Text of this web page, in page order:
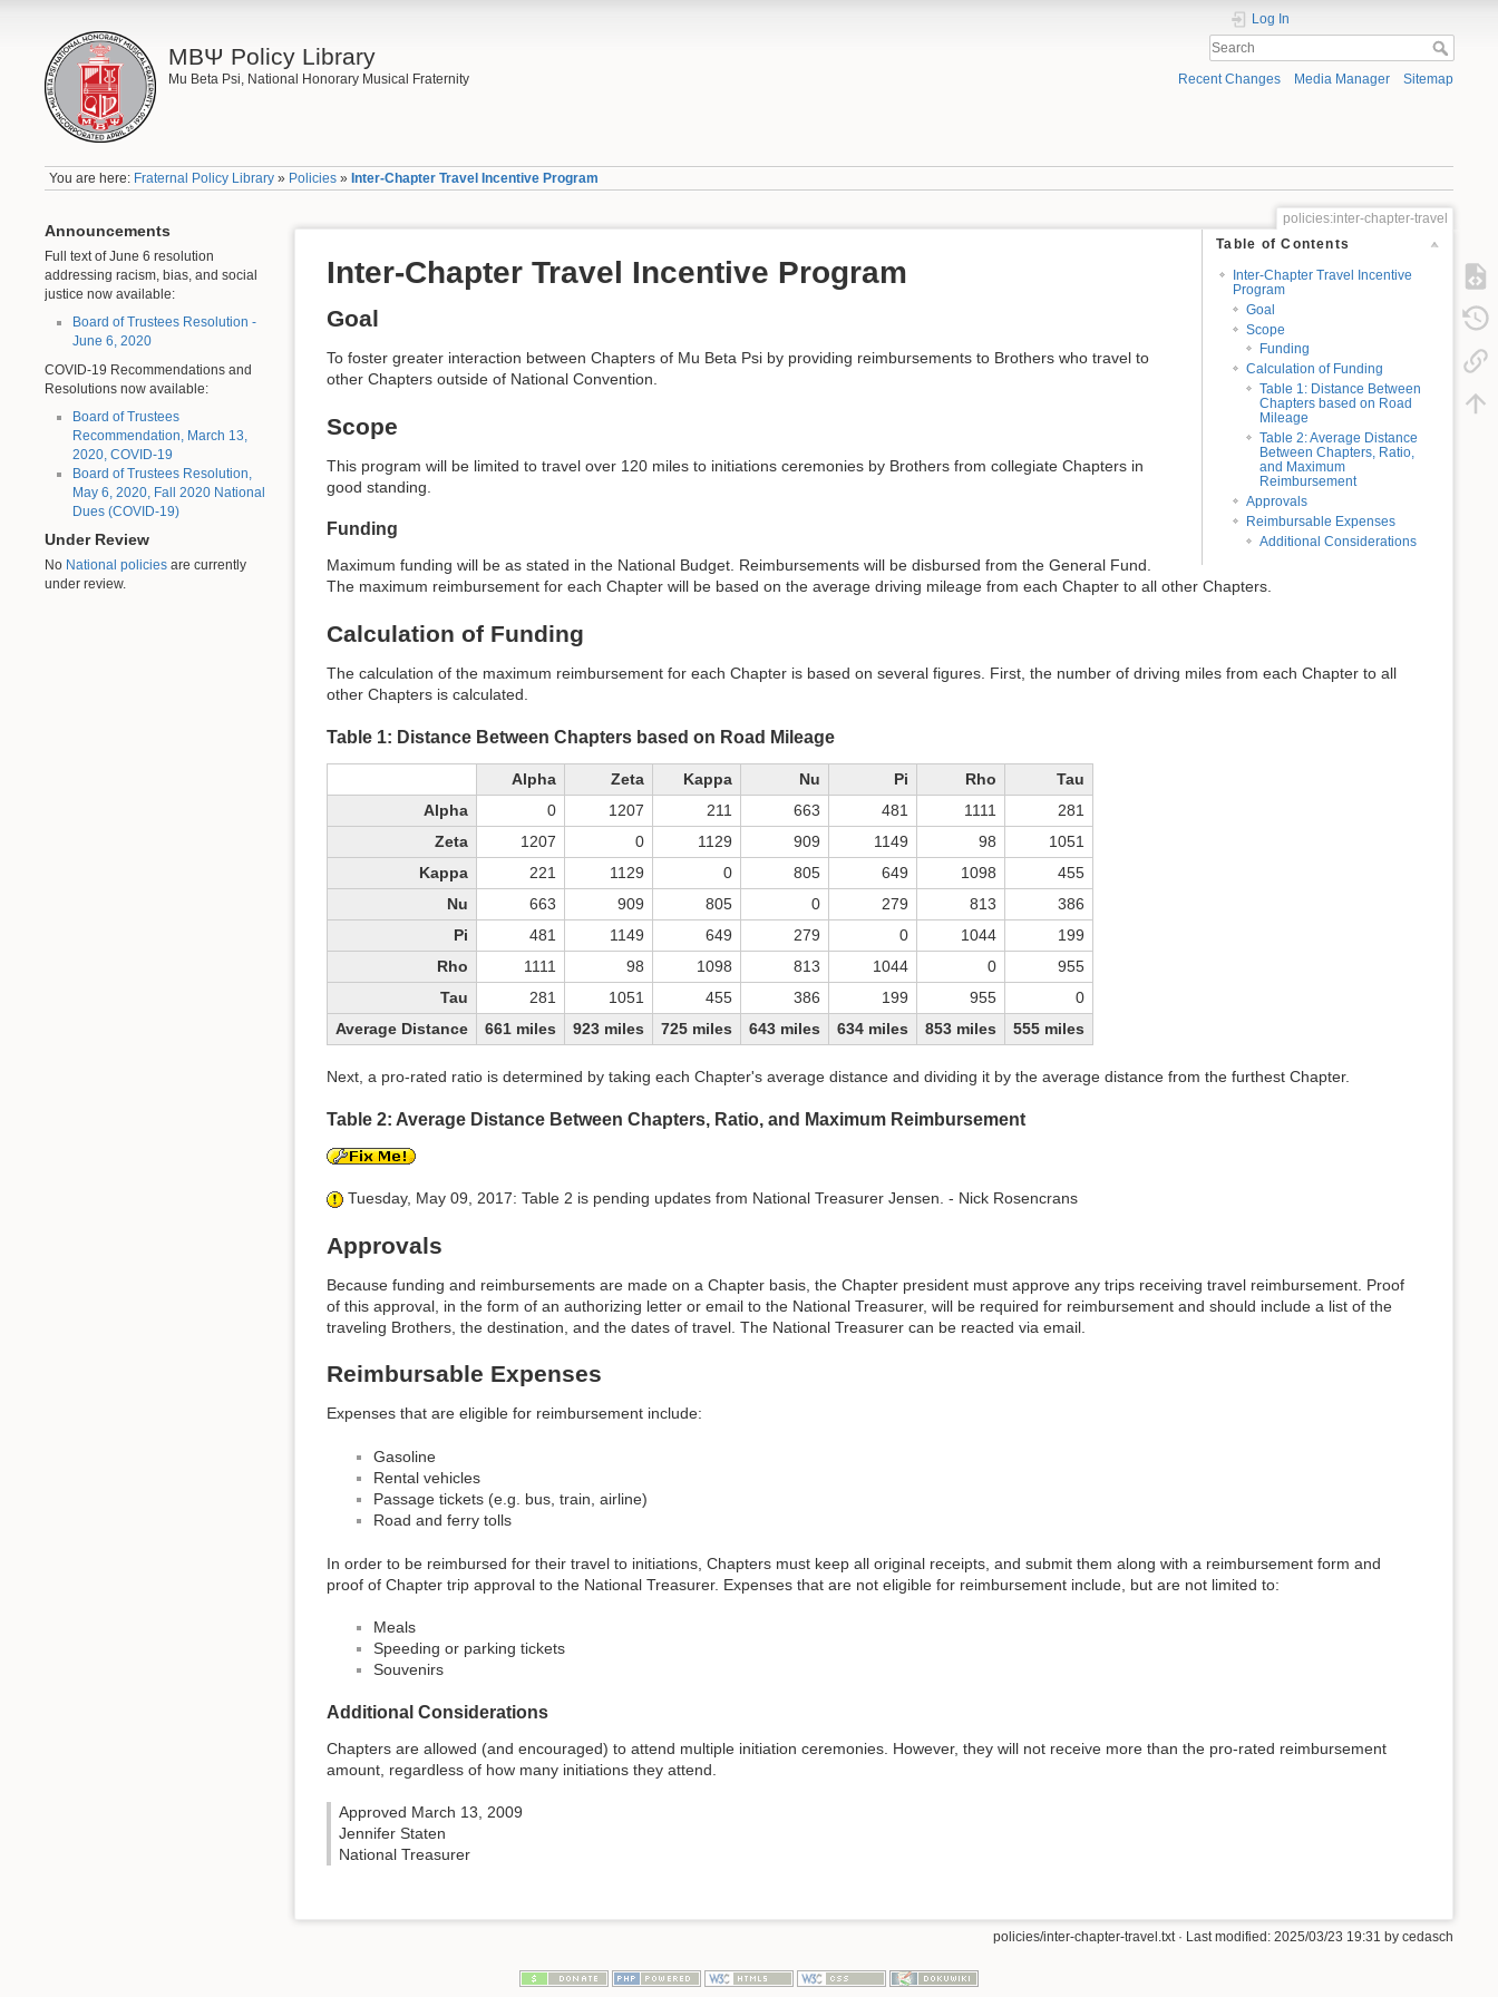
ΜΒΨ Policy Library
Mu Beta Psi, National Honorary Musical Fraternity
Log In
Recent Changes Media Manager Sitemap
You are here: Fraternal Policy Library » Policies » Inter-Chapter Travel Incentive Program
Announcements
Full text of June 6 resolution
addressing racism, bias, and social
justice now available:
Board of Trustees Resolution -
June 6, 2020
COVID-19 Recommendations and
Resolutions now available:
Board of Trustees
Recommendation, March 13,
2020, COVID-19
Board of Trustees Resolution,
May 6, 2020, Fall 2020 National
Dues (COVID-19)
Under Review
No National policies are currently
under review.
policies:inter-chapter-travel
Table of Contents
Inter-Chapter Travel Incentive
Program
Goal
Scope
Funding
Calculation of Funding
Table 1: Distance Between
Chapters based on Road
Mileage
Table 2: Average Distance
Between Chapters, Ratio,
and Maximum
Reimbursement
Approvals
Reimbursable Expenses
Additional Considerations
Inter-Chapter Travel Incentive Program
Goal
To foster greater interaction between Chapters of Mu Beta Psi by providing reimbursements to Brothers who travel to
other Chapters outside of National Convention.
Scope
This program will be limited to travel over 120 miles to initiations ceremonies by Brothers from collegiate Chapters in
good standing.
Funding
Maximum funding will be as stated in the National Budget. Reimbursements will be disbursed from the General Fund.
The maximum reimbursement for each Chapter will be based on the average driving mileage from each Chapter to all other Chapters.
Calculation of Funding
The calculation of the maximum reimbursement for each Chapter is based on several figures. First, the number of driving miles from each Chapter to all
other Chapters is calculated.
Table 1: Distance Between Chapters based on Road Mileage
Alpha Zeta Kappa Nu Pi Rho
Tau
Alpha
0 1207 211 663 481 1111
281
Zeta
1207 0 1129 909 1149 98
1051
Kappa
221 1129 0 805 649 1098
455
Nu
663 909 805 0 279 813
386
Pi
481 1149 649 279 0 1044
199
Rho
1111 98 1098 813 1044 0
955
Tau
281 1051 455 386 199 955
0
Average Distance
661 miles 923 miles 725 miles 643 miles 634 miles 853 miles 555 miles
Next, a pro-rated ratio is determined by taking each Chapter's average distance and dividing it by the average distance from the furthest Chapter.
Table 2: Average Distance Between Chapters, Ratio, and Maximum Reimbursement
Tuesday, May 09, 2017: Table 2 is pending updates from National Treasurer Jensen. - Nick Rosencrans
Approvals
Because funding and reimbursements are made on a Chapter basis, the Chapter president must approve any trips receiving travel reimbursement. Proof
of this approval, in the form of an authorizing letter or email to the National Treasurer, will be required for reimbursement and should include a list of the
traveling Brothers, the destination, and the dates of travel. The National Treasurer can be reacted via email.
Reimbursable Expenses
Expenses that are eligible for reimbursement include:
Gasoline
Rental vehicles
Passage tickets (e.g. bus, train, airline)
Road and ferry tolls
In order to be reimbursed for their travel to initiations, Chapters must keep all original receipts, and submit them along with a reimbursement form and
proof of Chapter trip approval to the National Treasurer. Expenses that are not eligible for reimbursement include, but are not limited to:
Meals
Speeding or parking tickets
Souvenirs
Additional Considerations
Chapters are allowed (and encouraged) to attend multiple initiation ceremonies. However, they will not receive more than the pro-rated reimbursement
amount, regardless of how many initiations they attend.
Approved March 13, 2009
Jennifer Staten
National Treasurer
policies/inter-chapter-travel.txt· Last modified: 2025/03/23 19:31 by cedasch